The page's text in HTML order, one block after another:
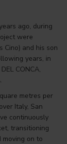
ago, during
were
Cino) and his son
years, in
CONCA,
metres per
Italy, San
continuously
transitioning
on to